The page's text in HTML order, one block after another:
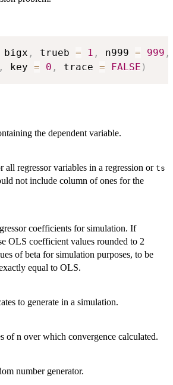
bigx , trueb = 1 , n999 = 999 ,
, key = 0 , trace = FALSE )
the dependent variable.
all regressor variables in a regression or ts
not include column of ones for the
coefficients for simulation. If
OLS coefficient values rounded to 2
of beta for simulation purposes, to be
equal to OLS.
to generate in a simulation.
of n over which convergence calculated.
number generator.